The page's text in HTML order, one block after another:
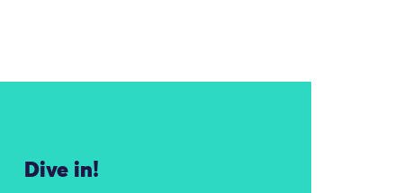
Dive in!